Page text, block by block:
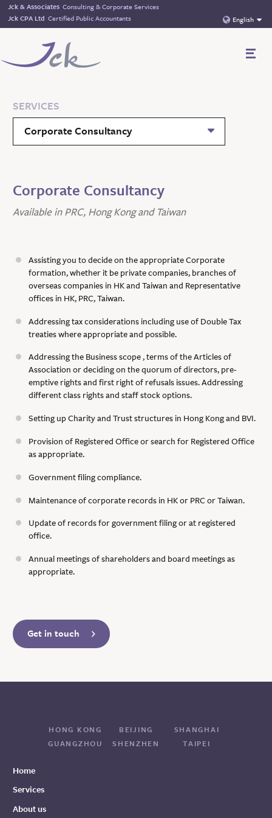
Jck & Associates Consulting & Corporate Services
Jck CPA Ltd Certified Public Accountants English
SERVICES
Corporate Consultancy
Corporate Consultancy
Available in PRC, Hong Kong and Taiwan
Assisting you to decide on the appropriate Corporate
formation, whether it be private companies, branches of
overseas companies in HK and Taiwan and Representative
offices in HK, PRC, Taiwan.
Addressing tax considerations including use of Double Tax
treaties where appropriate and possible.
Addressing the Business scope , terms of the Articles of
Association or deciding on the quorum of directors, pre-
emptive rights and first right of refusals issues. Addressing
different class rights and staff stock options.
Setting up Charity and Trust structures in Hong Kong and BVI.
Provision of Registered Office or search for Registered Office
as appropriate.
Government filing compliance.
Maintenance of corporate records in HK or PRC or Taiwan.
Update of records for government filing or at registered
office.
Annual meetings of shareholders and board meetings as
appropriate.
Get in touch
HONG KONG BEIJING
SHANGHAI
GUANGZHOU
SHENZHEN TAIPEI
Home
Services
About us